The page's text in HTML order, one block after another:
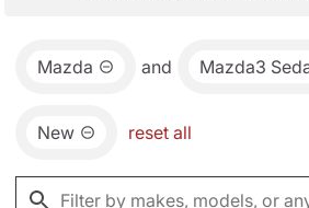
Mazda and Mazda3
New reset all